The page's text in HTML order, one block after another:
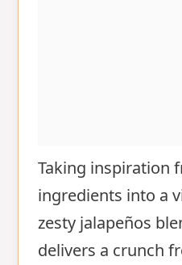
Taking inspiration
ingredients into a
zesty jalapeños
delivers a crunch